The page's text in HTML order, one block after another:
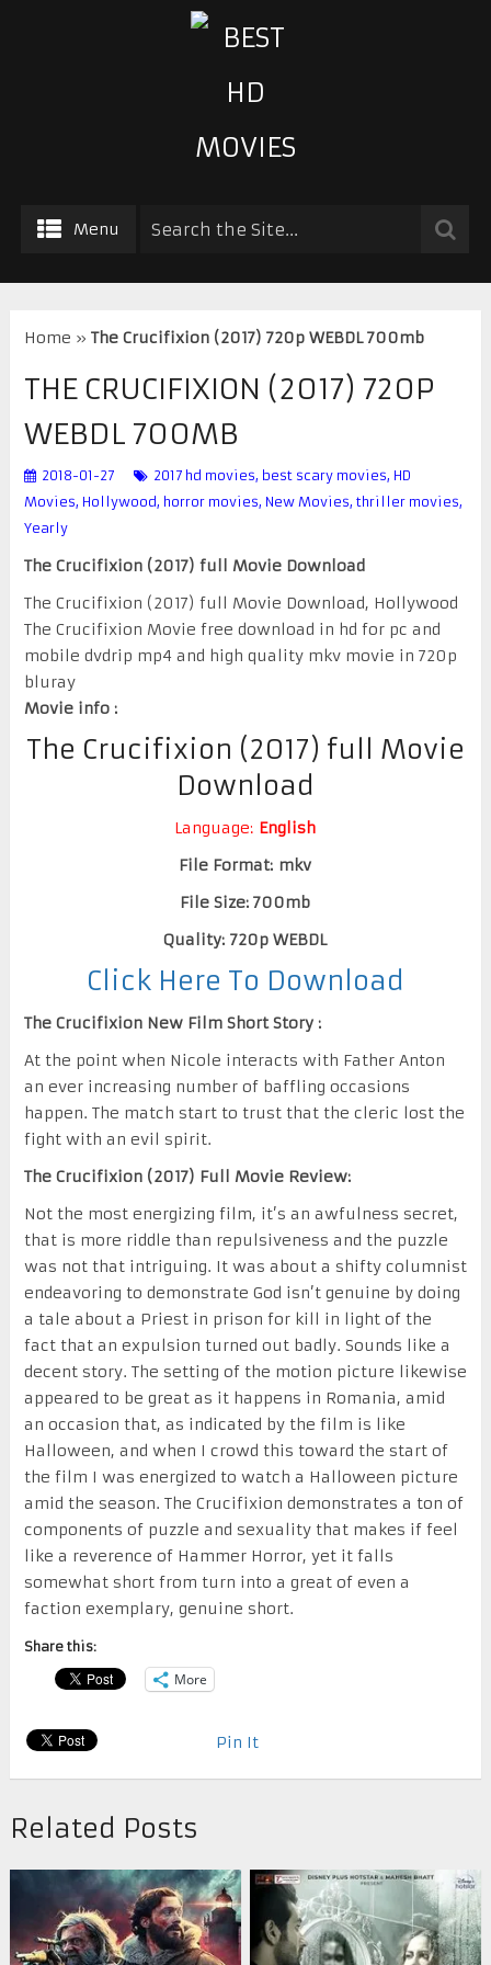
Menu
Home » The Crucifixion (2017) 720p WEBDL 700mb
THE CRUCIFIXION (2017) 720P
WEBDL 700MB
2018-01-27 2017 hd movies, best scary movies, HD
Movies, Hollywood, horror movies, New Movies, thriller movies,
Yearly
The Crucifixion (2017) full Movie Download
The Crucifixion (2017) full Movie Download, Hollywood
The Crucifixion Movie free download in hd for pc and
mobile dvdrip mp4 and high quality mkv movie in 720p
bluray
Movie info :
The Crucifixion (2017) full Movie
Download
Language: English
File Format: mkv
File Size: 700mb
Quality: 720p WEBDL
Click Here To Download
The Crucifixion New Film Short Story :
At the point when Nicole interacts with Father Anton
an ever increasing number of baffling occasions
happen. The match start to trust that the cleric lost the
fight with an evil spirit.
The Crucifixion (2017) Full Movie Review:
Not the most energizing film, it’s an awfulness secret,
that is more riddle than repulsiveness and the puzzle
was not that intriguing. It was about a shifty columnist
endeavoring to demonstrate God isn’t genuine by doing
a tale about a Priest in prison for kill in light of the
fact that an expulsion turned out badly. Sounds like a
decent story. The setting of the motion picture likewise
appeared to be great as it happens in Romania, amid
an occasion that, as indicated by the film is like
Halloween, and when I crowd this toward the start of
the film I was energized to watch a Halloween picture
amid the season. The Crucifixion demonstrates a ton of
components of puzzle and sexuality that makes if feel
like a reverence of Hammer Horror, yet it falls
somewhat short from turn into a great of even a
faction exemplary, genuine short.
Share this:
More
Pin It
Related Posts